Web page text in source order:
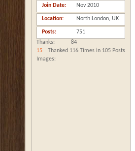
Join Date Nov 2010
Location North London, UK
Posts
751
Thanks
84
Thanked 116 Times in 105 Posts
Images
15